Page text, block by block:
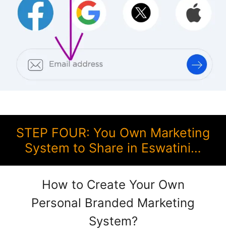
STEP FOUR: You Own Marketing
System to Share in Eswatini…
How to Create Your Own
Personal Branded Marketing
System?